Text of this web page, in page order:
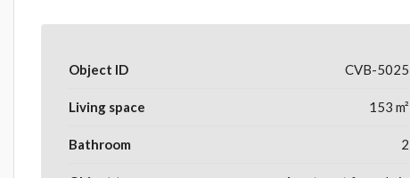
Object ID CVB-5025
Living space 153 m²
Bathroom 2